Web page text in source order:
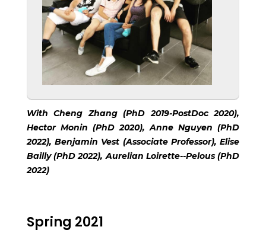
With Cheng Zhang (PhD 2019-PostDoc 2020),
Hector Monin (PhD 2020), Anne Nguyen (PhD
2022), Benjamin Vest (Associate Professor), Elise
Bailly (PhD 2022), Aurelian Loirette--Pelous (PhD
2022)
Spring 2021